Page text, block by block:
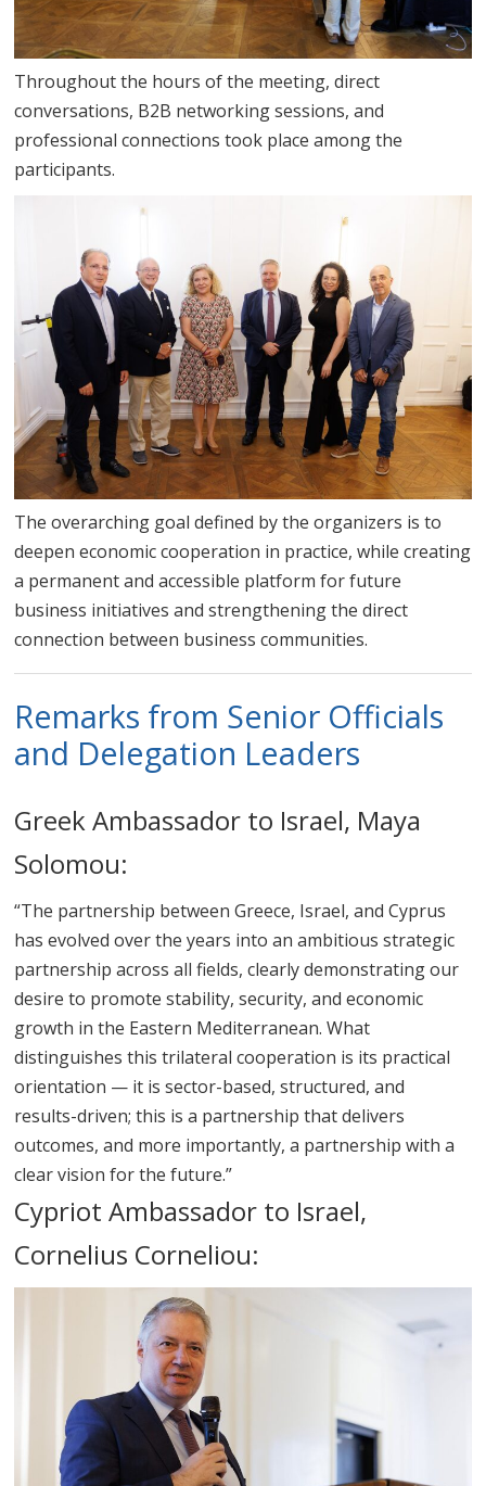
Throughout the hours of the meeting, direct
conversations, B2B networking sessions, and
professional connections took place among the
participants.
The overarching goal defined by the organizers is to
deepen economic cooperation in practice, while creating
a permanent and accessible platform for future
business initiatives and strengthening the direct
connection between business communities.
Remarks from Senior Officials
and Delegation Leaders
Greek Ambassador to Israel, Maya
Solomou:
“The partnership between Greece, Israel, and Cyprus
has evolved over the years into an ambitious strategic
partnership across all fields, clearly demonstrating our
desire to promote stability, security, and economic
growth in the Eastern Mediterranean. What
distinguishes this trilateral cooperation is its practical
orientation — it is sector-based, structured, and
results-driven; this is a partnership that delivers
outcomes, and more importantly, a partnership with a
clear vision for the future.”
Cypriot Ambassador to Israel,
Cornelius Corneliou: